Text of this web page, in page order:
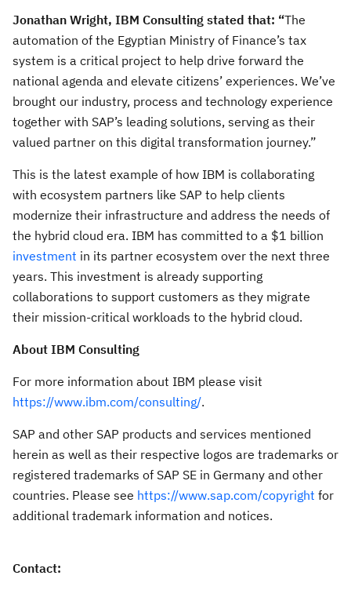
Jonathan Wright, IBM Consulting stated that: “The
automation of the Egyptian Ministry of Finance’s tax
system is a critical project to help drive forward the
national agenda and elevate citizens’ experiences. We’ve
brought our industry, process and technology experience
together with SAP’s leading solutions, serving as their
valued partner on this digital transformation journey.”
This is the latest example of how IBM is collaborating
with ecosystem partners like SAP to help clients
modernize their infrastructure and address the needs of
the hybrid cloud era. IBM has committed to a $1 billion
investment in its partner ecosystem over the next three
years. This investment is already supporting
collaborations to support customers as they migrate
their mission-critical workloads to the hybrid cloud.
About IBM Consulting
For more information about IBM please visit
https://www.ibm.com/consulting/.
SAP and other SAP products and services mentioned
herein as well as their respective logos are trademarks or
registered trademarks of SAP SE in Germany and other
countries. Please see https://www.sap.com/copyright for
additional trademark information and notices.
Contact: